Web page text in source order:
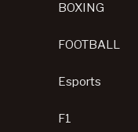
BOXING
FOOTBALL
Esports
F1